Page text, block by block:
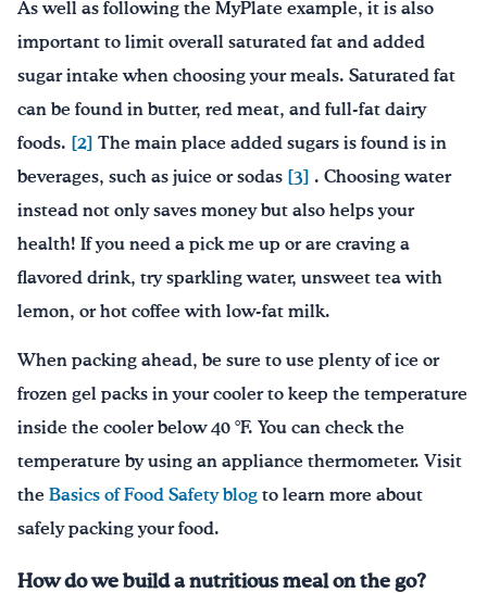
As well as following the MyPlate example, it is also
important to limit overall saturated fat and added
sugar intake when choosing your meals. Saturated fat
can be found in butter, red meat, and full-fat dairy
foods. [2] The main place added sugars is found is in
beverages, such as juice or sodas [3] . Choosing water
instead not only saves money but also helps your
health! If you need a pick me up or are craving a
flavored drink, try sparkling water, unsweet tea with
lemon, or hot coffee with low-fat milk.
When packing ahead, be sure to use plenty of ice or
frozen gel packs in your cooler to keep the temperature
inside the cooler below 40 °F. You can check the
temperature by using an appliance thermometer. Visit
the Basics of Food Safety blog to learn more about
safely packing your food.
How do we build a nutritious meal on the go?